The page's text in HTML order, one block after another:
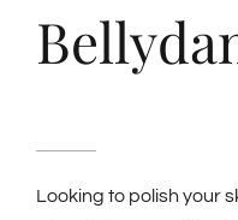
Looking to polish your